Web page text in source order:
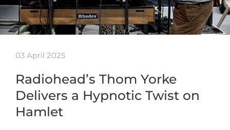
03 April 2025
Radiohead’s Thom Yorke
Delivers a Hypnotic Twist on
Hamlet